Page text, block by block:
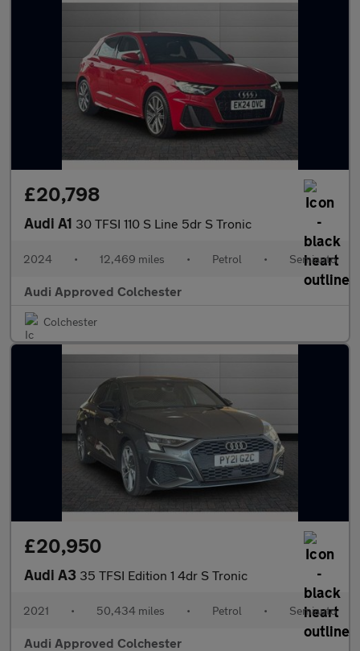
£20,798
Audi A1 30 TFSI 110 S Line 5dr S Tronic
2024 • 12,469 miles • Petrol • Semiauto
Audi Approved Colchester
Colchester
£20,950
Audi A3 35 TFSI Edition 1 4dr S Tronic
2021 • 50,434 miles • Petrol • Semiauto
Audi Approved Colchester